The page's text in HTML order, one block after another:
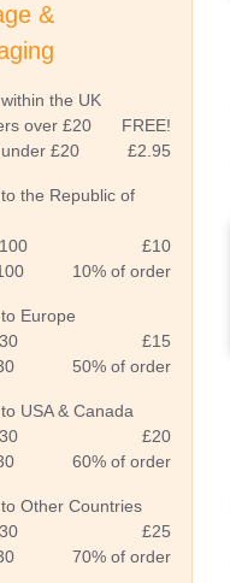
&
the UK
over £20
FREE!
£20
£2.95
the Republic of
£10
10% of order
Europe
£15
50% of order
USA & Canada
£20
60% of order
Other Countries
£25
70% of order